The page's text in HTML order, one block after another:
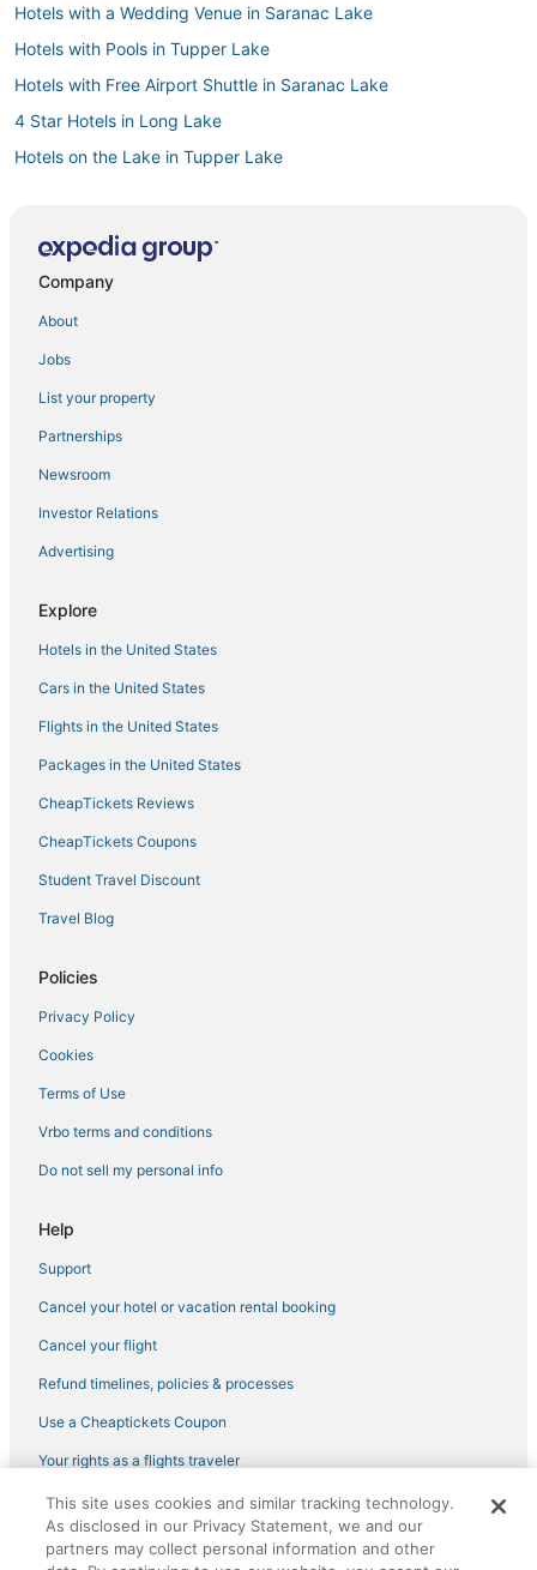
Hotels with a Wedding Venue in Saranac Lake
Hotels with Pools in Tupper Lake
Hotels with Free Airport Shuttle in Saranac Lake
4 Star Hotels in Long Lake
Hotels on the Lake in Tupper Lake
Lodges in Tupper Lake
Cheap Hotels in Saranac Lake
5 Star Hotels in Adirondack Region
Ski Resorts & in Tupper Lake
Hotels with a Gym in Saranac Lake
3 Star Hotels in Cranberry Lake
4 Star Hotels in Saranac Lake
Hotels near Adirondack Regional
4 Star Hotels in Adirondack Region
Company
About
Jobs
List your property
Partnerships
Newsroom
Investor Relations
Advertising
Explore
Hotels in the United States
Cars in the United States
Flights in the United States
Packages in the United States
CheapTickets Reviews
CheapTickets Coupons
Student Travel Discount
Travel Blog
Policies
Privacy Policy
Cookies
Terms of Use
Vrbo terms and conditions
Do not sell my personal info
Help
Support
Cancel your hotel or vacation rental booking
Cancel your flight
Refund timelines, policies & processes
Use a Cheaptickets Coupon
Your rights as a flights traveler
©2026 Expedia, Inc., an Expedia Group company. All rights reserved.
CheapTickets, CheapTicketes.com and the CheapTickets logo are
registered trademarks of Expedia, Inc. CST# 2029030-50.
This site uses cookies and similar tracking technology.
As disclosed in our Privacy Statement, we and our
partners may collect personal information and other